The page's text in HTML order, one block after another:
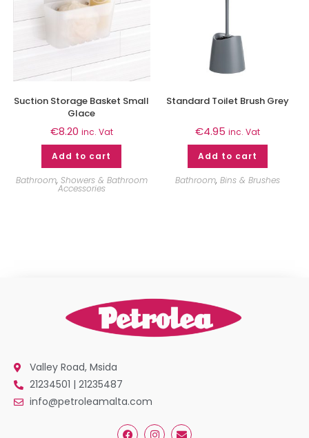
Suction Storage Basket Small
Glace
€8.20 inc. Vat
Add to cart
Bathroom, Showers & Bathroom
Accessories
Standard Toilet Brush Grey
€4.95 inc. Vat
Add to cart
Bathroom, Bins & Brushes
Valley Road, Msida
21234501 | 21235487
info@petroleamalta.com